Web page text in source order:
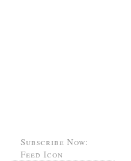
Subscribe Now:
Feed Icon